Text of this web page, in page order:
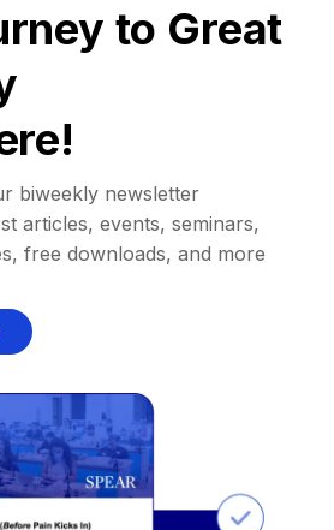
to Great
biweekly newsletter
articles, events, seminars,
free downloads, and more